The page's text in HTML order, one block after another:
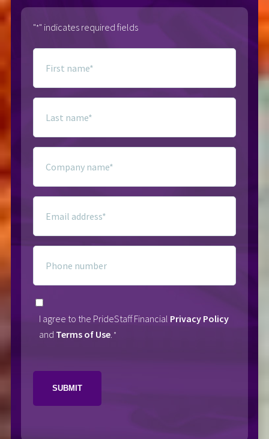
"*" indicates required fields
name
*
name
*
name
*
Consent
I agree to the PrideStaff Financial Privacy Policy
and Terms of Use *